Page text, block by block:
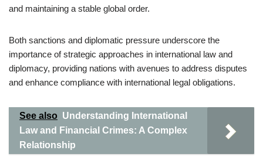
and maintaining a stable global order.
Both sanctions and diplomatic pressure underscore the
importance of strategic approaches in international law and
diplomacy, providing nations with avenues to address disputes
and enhance compliance with international legal obligations.
See also Understanding International
Law and Financial Crimes: A Complex
Relationship